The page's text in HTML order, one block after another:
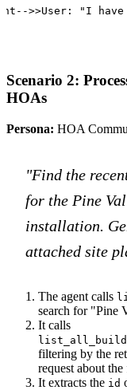
>>User: "I
Scenario 2:
HOAs
Persona: HOA
"Find the
for the Pine
installation.
attached site
The agent calls
search for "Pine
It calls
filtering by the
request about the
It extracts the id